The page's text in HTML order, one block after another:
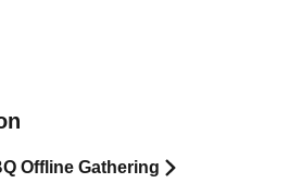
Offline Gathering